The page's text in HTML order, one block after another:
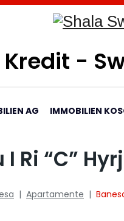
Kredit -
AG IMMOBILIEN
Ri “C”
| Apartamente |